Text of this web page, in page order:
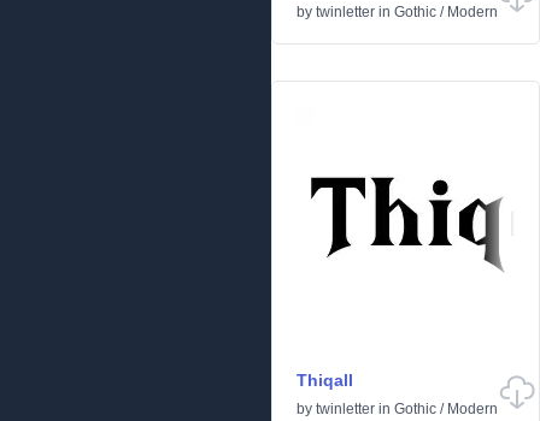
by twinletter in Gothic / Modern
Thiqall
by twinletter in Gothic / Modern